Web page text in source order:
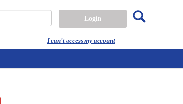
I can't access my account